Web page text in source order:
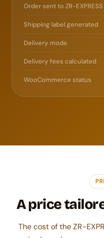
Order sent to ZR-EXPRESS
Shipping label generated
Delivery mode
Delivery fees calculated
WooCommerce status
A price
The cost of the ZR-